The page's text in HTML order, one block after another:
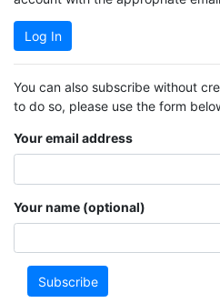
Log In
You can also subscribe without
to do so, please use the form
Your email address
Your name (optional)
Subscribe